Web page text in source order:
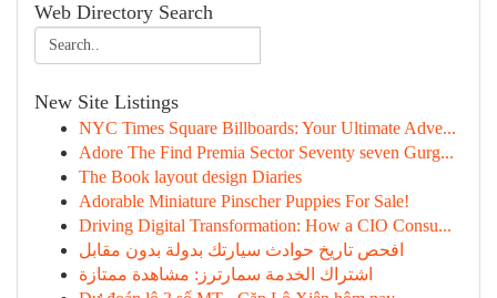
Web Directory Search
New Site Listings
NYC Times Square Billboards: Your Ultimate Adve...
Adore The Find Premia Sector Seventy seven Gurg...
The Book layout design Diaries
Adorable Miniature Pinscher Puppies For Sale!
Driving Digital Transformation: How a CIO Consu...
افحص تاريخ حوادث سيارتك بدولة بدون مقابل
اشتراك الخدمة سمارترز: مشاهدة ممتازة